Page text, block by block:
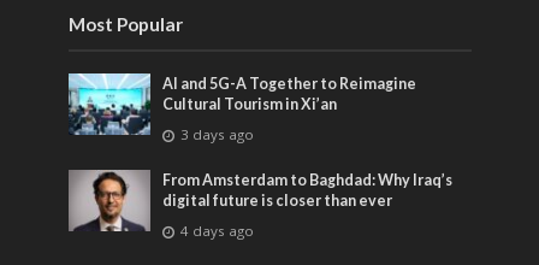
Most Popular
AI and 5G-A Together to Reimagine
Cultural Tourism in Xi’an
3 days ago
From Amsterdam to Baghdad: Why Iraq’s
digital future is closer than ever
4 days ago